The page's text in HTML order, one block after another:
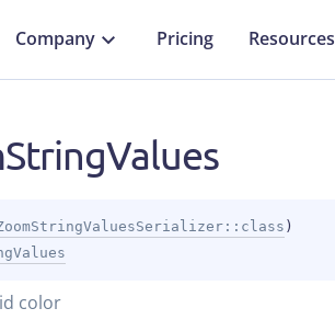
Company Pricing Resources
)
color